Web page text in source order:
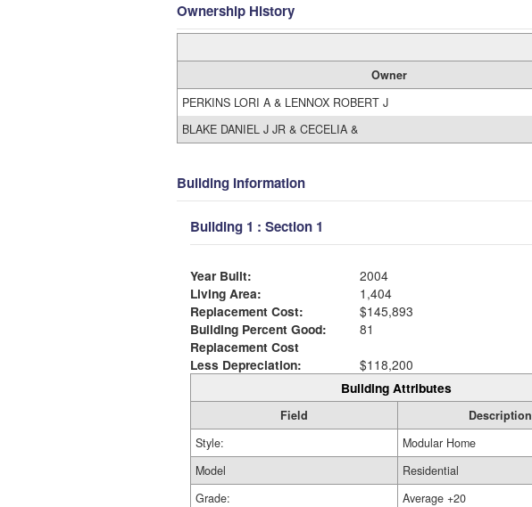
Ownership History
Owner
PERKINS LORI A & LENNOX ROBERT J
BLAKE DANIEL J JR & CECELIA &
Building Information
Building 1 : Section 1
Year Built:
2004
Living Area:
1,404
Replacement Cost:
$145,893
Building Percent Good:
81
Replacement Cost
Less Depreciation:
$118,200
Building Attributes
Field
Description
Style:
Modular Home
Model
Residential
Grade:
Average +20